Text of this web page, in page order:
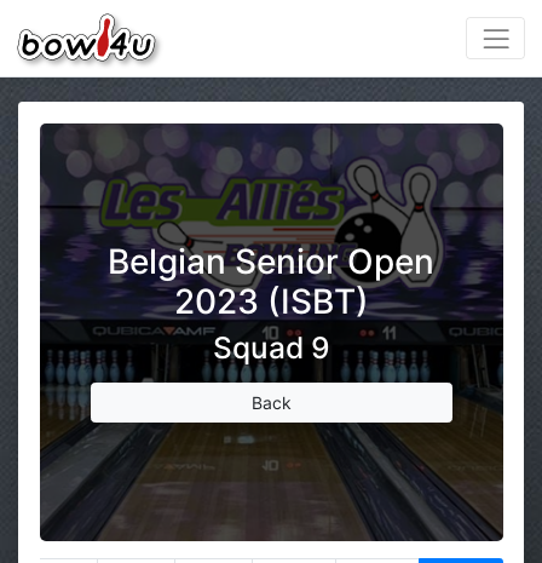
Belgian Senior Open
2023 (ISBT)
Squad 9
Back